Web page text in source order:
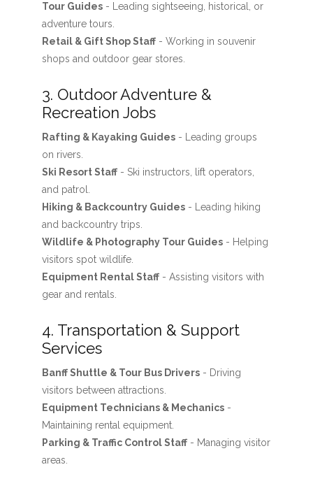
Tour Guides- Leading sightseeing, historical, or
adventure tours.
Retail & Gift Shop Staff- Working in souvenir
shops and outdoor gear stores.
3. Outdoor Adventure &
Recreation Jobs
Rafting & Kayaking Guides- Leading groups
on rivers.
Ski Resort Staff- Ski instructors, lift operators,
and patrol.
Hiking & Backcountry Guides- Leading hiking
and backcountry trips.
Wildlife & Photography Tour Guides- Helping
visitors spot wildlife.
Equipment Rental Staff- Assisting visitors with
gear and rentals.
4. Transportation & Support
Services
Banff Shuttle & Tour Bus Drivers- Driving
visitors between attractions.
Equipment Technicians & Mechanics-
Maintaining rental equipment.
Parking & Traffic Control Staff- Managing visitor
areas.